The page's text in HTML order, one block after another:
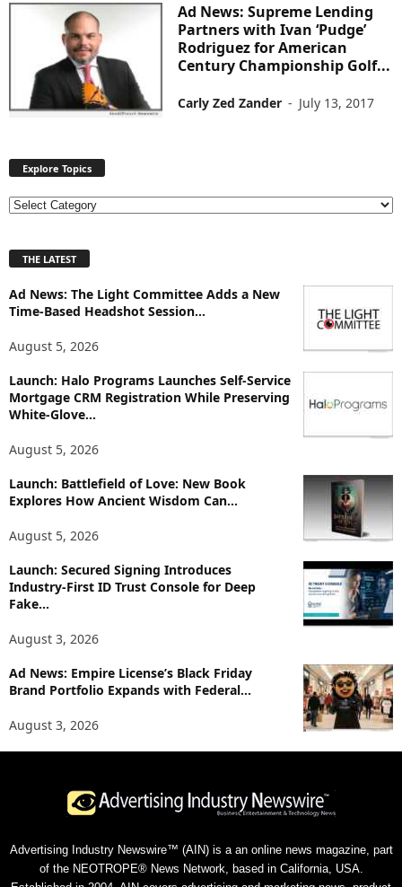
Ad News: Supreme Lending
Partners with Ivan ‘Pudge’
Rodriguez for American
Century Championship Golf...
Carly Zed Zander - July 13, 2017
Explore Topics
E
l
r
e
p
i
c
THE LATEST
Ad News: The Light Committee Adds a New
Time-Based Headshot Session...
August 5, 2026
Launch: Halo Programs Launches Self-Service
Mortgage CRM Registration While Preserving
White-Glove...
August 5, 2026
Launch: Battlefield of Love: New Book
Explores How Ancient Wisdom Can...
August 5, 2026
Launch: Secured Signing Introduces
Industry-First ID Trust Console for Deep
Fake...
August 3, 2026
Ad News: Empire License’s Black Friday
Brand Portfolio Expands with Federal...
August 3, 2026
Advertising Industry Newswire™ (AIN) is a an online news magazine, part
of the NEOTROPE® News Network, based in California, USA.